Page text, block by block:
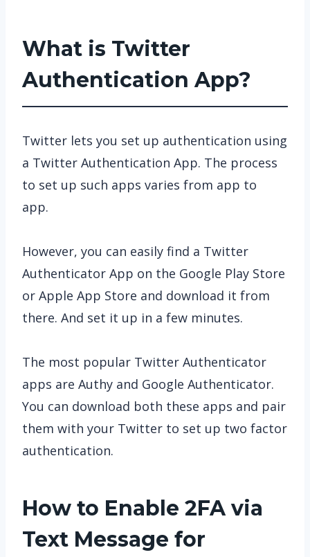
What is Twitter
Authentication App?
Twitter lets you set up authentication using
a Twitter Authentication App. The process
to set up such apps varies from app to
app.
However, you can easily find a Twitter
Authenticator App on the Google Play Store
or Apple App Store and download it from
there. And set it up in a few minutes.
The most popular Twitter Authenticator
apps are Authy and Google Authenticator.
You can download both these apps and pair
them with your Twitter to set up two factor
authentication.
How to Enable 2FA via
Text Message for